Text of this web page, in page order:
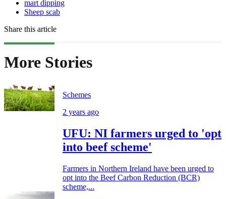
mart dipping
Sheep scab
Share this article
More Stories
Schemes
2 years ago
UFU: NI farmers urged to 'opt
into beef scheme'
Farmers in Northern Ireland have been urged to
opt into the Beef Carbon Reduction (BCR)
scheme,...